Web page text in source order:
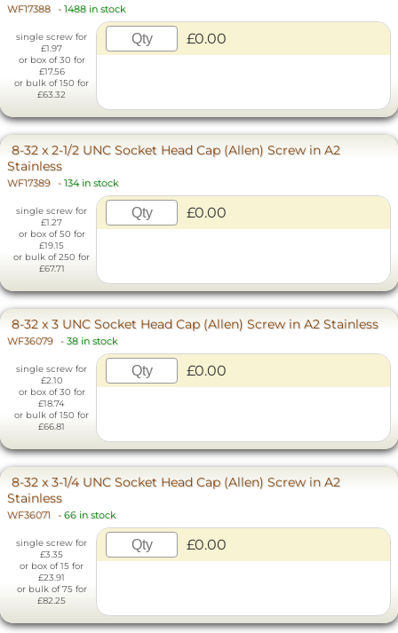
WF17388 - 1488 in stock
single screw for
£1.97
or box of 30 for
£17.56
or bulk of 150 for
£63.32
£0.00
8-32 x 2-1/2 UNC Socket Head Cap (Allen) Screw in A2
Stainless
WF17389 - 134 in stock
single screw for
£1.27
or box of 50 for
£19.15
or bulk of 250 for
£67.71
£0.00
8-32 x 3 UNC Socket Head Cap (Allen) Screw in A2 Stainless
WF36079 - 38 in stock
single screw for
£2.10
or box of 30 for
£18.74
or bulk of 150 for
£66.81
£0.00
8-32 x 3-1/4 UNC Socket Head Cap (Allen) Screw in A2
Stainless
WF36071 - 66 in stock
single screw for
£3.35
or box of 15 for
£23.91
or bulk of 75 for
£82.25
£0.00